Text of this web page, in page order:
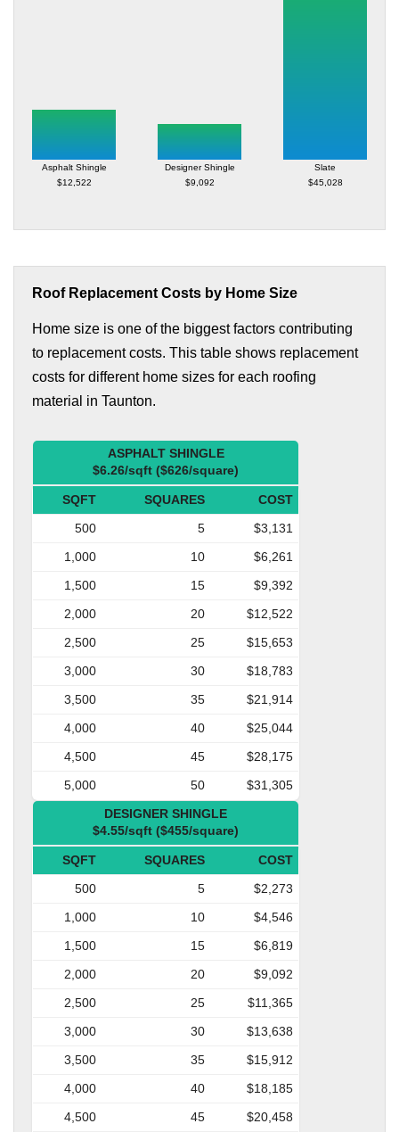
Asphalt Shingle
$12,522
Designer Shingle
$9,092
Slate
$45,028
Roof Replacement Costs by Home Size
Home size is one of the biggest factors contributing
to replacement costs. This table shows replacement
costs for different home sizes for each roofing
material in Taunton.
ASPHALT SHINGLE
$6.26/sqft ($626/square)
SQFT SQUARES
COST
500
5
$3,131
1,000
10
$6,261
1,500
15
$9,392
2,000
20
$12,522
2,500
25
$15,653
3,000
30
$18,783
3,500
35
$21,914
4,000
40
$25,044
4,500
45
$28,175
5,000
50
$31,305
DESIGNER SHINGLE
$4.55/sqft ($455/square)
SQFT SQUARES
COST
500
5
$2,273
1,000
10
$4,546
1,500
15
$6,819
2,000
20
$9,092
2,500
25
$11,365
3,000
30
$13,638
3,500
35
$15,912
4,000
40
$18,185
4,500
45 $20,458